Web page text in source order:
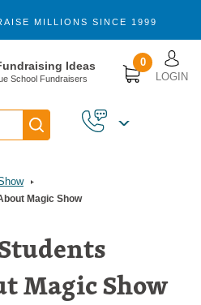
MILLIONS SINCE 1999
Ideas
School Fundraisers
0
LOGIN
Magic Show
Magic Show